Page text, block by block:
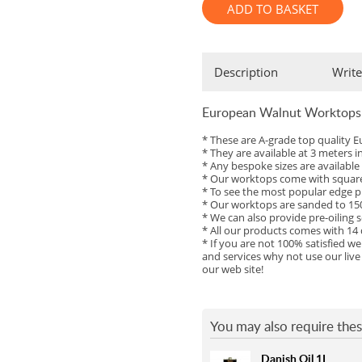
ADD TO BASKET
Description
European Walnut
* These are A-grade top quality
* They are available at 3 meters
* Any bespoke sizes are
* Our worktops come with
* To see the most popular edge
* Our worktops are sanded to
* We can also provide pre-oiling
* All our products comes with
* If you are not 100% satisfied
and services why not use our
our web site!
You may also require
Danish Oil 1L